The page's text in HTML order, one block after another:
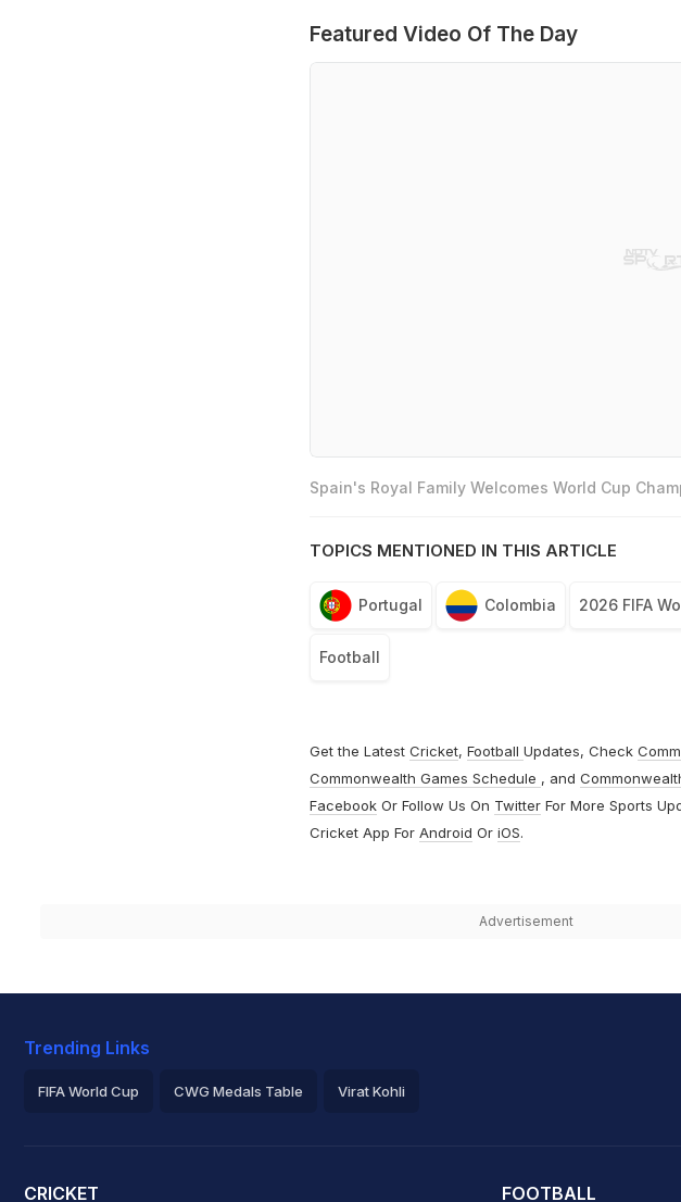
Featured Video Of The Day
Spain's Royal Family Welcomes World Cup
TOPICS MENTIONED IN THIS ARTICLE
Portugal Colombia 2026 FIFA
Football
Get the Latest Cricket, Football Updates, Check
Commonwealth Games Schedule , and
FacebookOr Follow Us On TwitterFor More Sports
Cricket App For Android Or iOS.
Advertisement
Trending Links
FIFA World Cup CWG Medals Table Virat Kohli
CRICKET FOOTBALL